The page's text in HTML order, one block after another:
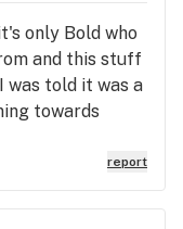
only Bold who
and this stuff
was told it was a
towards
a lil more
this
report